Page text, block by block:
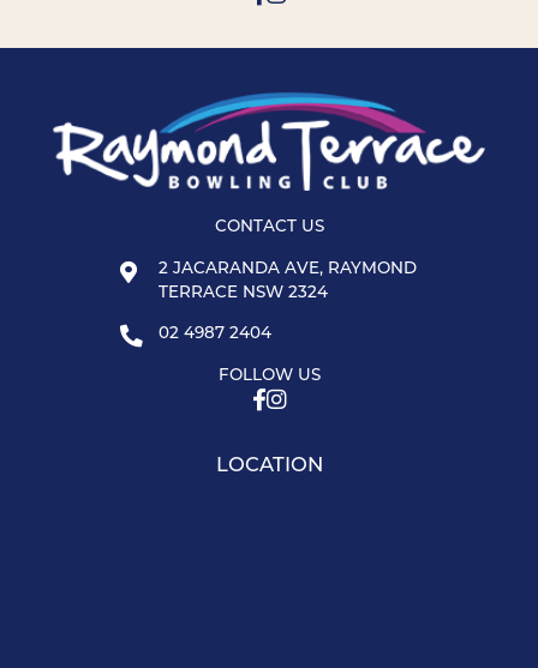
CONTACT US
2 JACARANDA AVE, RAYMOND
TERRACE NSW 2324
02 4987 2404
FOLLOW US
LOCATION